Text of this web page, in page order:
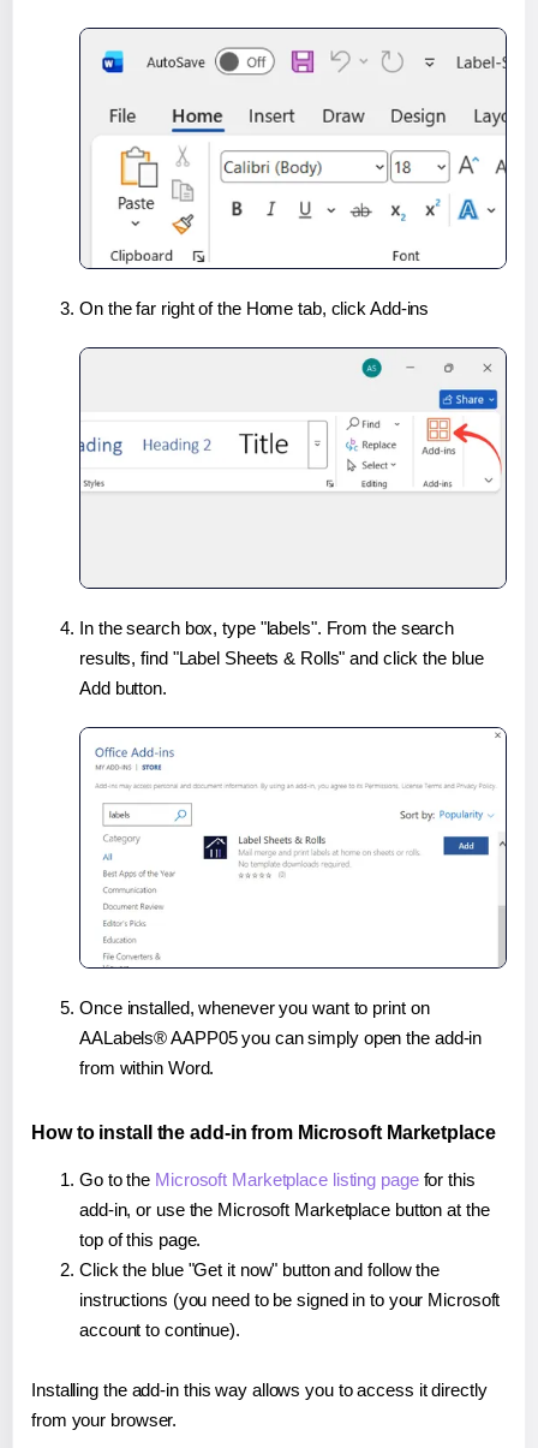
On the far right of the Home tab, click Add-ins
In the search box, type "labels". From the search
results, find "Label Sheets & Rolls" and click the blue
Add button.
Once installed, whenever you want to print on
AALabels® AAPP05 you can simply open the add-in
from within Word.
How to install the add-in from Microsoft Marketplace
Go to the Microsoft Marketplace listing pagefor this
add-in, or use the Microsoft Marketplace button at the
top of this page.
Click the blue "Get it now" button and follow the
instructions (you need to be signed in to your Microsoft
account to continue).
Installing the add-in this way allows you to access it directly
from your browser.